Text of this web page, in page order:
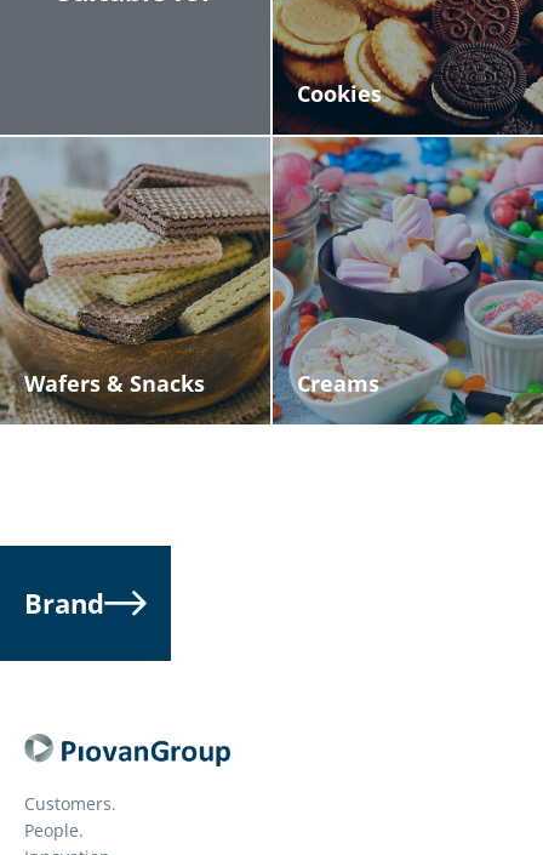
Cookies
Wafers & Snacks Creams
Brand
Customers.
People.